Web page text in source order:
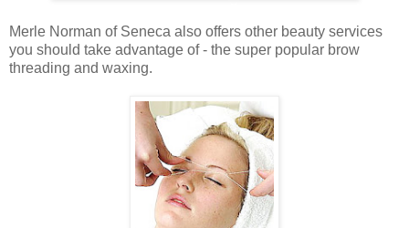
Merle Norman of Seneca also offers other beauty services
you should take advantage of - the super popular brow
threading and waxing.